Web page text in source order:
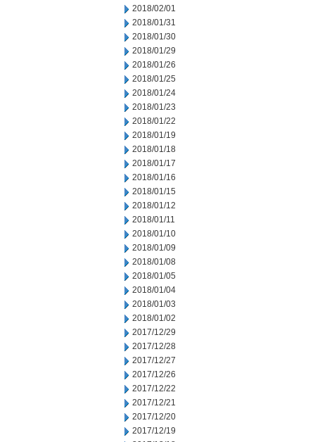
2018/02/01
2018/01/31
2018/01/30
2018/01/29
2018/01/26
2018/01/25
2018/01/24
2018/01/23
2018/01/22
2018/01/19
2018/01/18
2018/01/17
2018/01/16
2018/01/15
2018/01/12
2018/01/11
2018/01/10
2018/01/09
2018/01/08
2018/01/05
2018/01/04
2018/01/03
2018/01/02
2017/12/29
2017/12/28
2017/12/27
2017/12/26
2017/12/22
2017/12/21
2017/12/20
2017/12/19